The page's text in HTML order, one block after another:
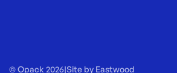
© Opack 2026|Site by Eastwood